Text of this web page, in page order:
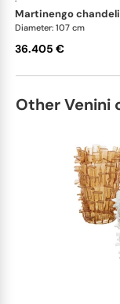
martinengo
Diameter: 107 cm
36.405 €
Other Venini